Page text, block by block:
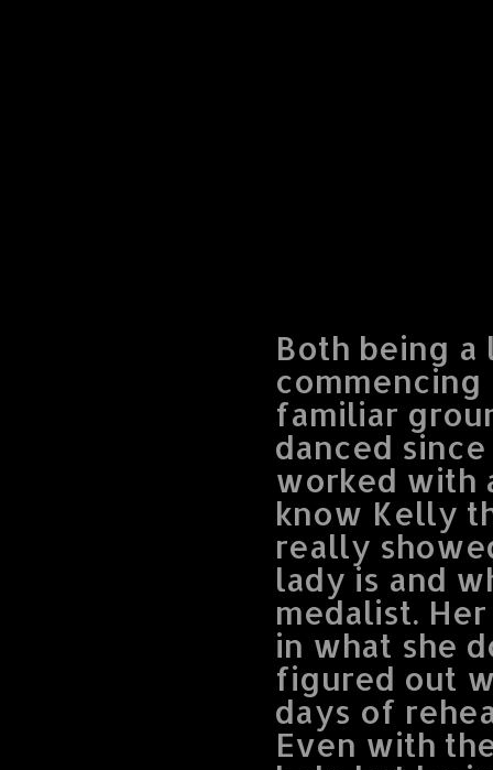
Both being
commencing
familiar
danced
worked with
know Kelly
really
lady is and
medalist.
in what she
figured out
days of
Even with